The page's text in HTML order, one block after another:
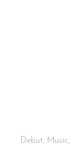
Debut, Music,